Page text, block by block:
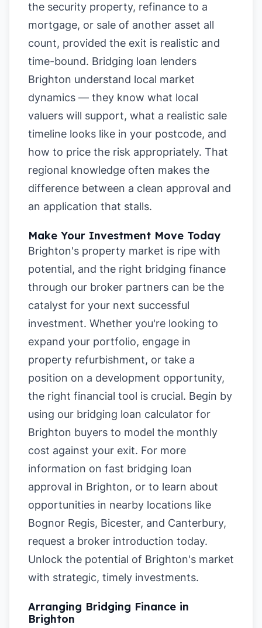
the security property, refinance to a
mortgage, or sale of another asset all
count, provided the exit is realistic and
time-bound. Bridging loan lenders
Brighton understand local market
dynamics — they know what local
valuers will support, what a realistic sale
timeline looks like in your postcode, and
how to price the risk appropriately. That
regional knowledge often makes the
difference between a clean approval and
an application that stalls.
Make Your Investment Move Today
Brighton's property market is ripe with
potential, and the right bridging finance
through our broker partners can be the
catalyst for your next successful
investment. Whether you're looking to
expand your portfolio, engage in
property refurbishment, or take a
position on a development opportunity,
the right financial tool is crucial. Begin by
using our bridging loan calculator for
Brighton buyers to model the monthly
cost against your exit. For more
information on fast bridging loan
approval in Brighton, or to learn about
opportunities in nearby locations like
Bognor Regis, Bicester, and Canterbury,
request a broker introduction today.
Unlock the potential of Brighton's market
with strategic, timely investments.
Arranging Bridging Finance in
Brighton